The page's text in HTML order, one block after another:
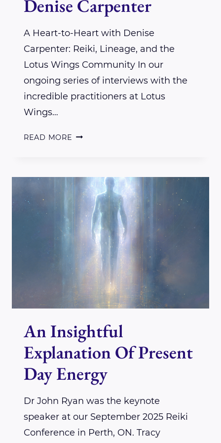
Denise Carpenter
A Heart-to-Heart with Denise
Carpenter: Reiki, Lineage, and the
Lotus Wings Community In our
ongoing series of interviews with the
incredible practitioners at Lotus
Wings…
READ MORE INTERVIEW
WINGS
PRACTITIONER
DENISE
CARPENTER
An Insightful
Explanation Of Present
Day Energy
Dr John Ryan was the keynote
speaker at our September 2025 Reiki
Conference in Perth, ON. Tracy